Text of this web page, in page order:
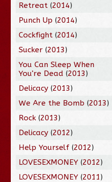
Retreat (2014)
Punch Up(2014)
Cockfight (2014)
Sucker (2013)
You Can Sleep When
You're Dead (2013)
Delicacy (2013)
We Are the Bomb (2013)
Rock (2013)
Delicacy (2012)
Help Yourself (2012)
LOVESEXMONEY (2012)
LOVESEXMONEY (2011)